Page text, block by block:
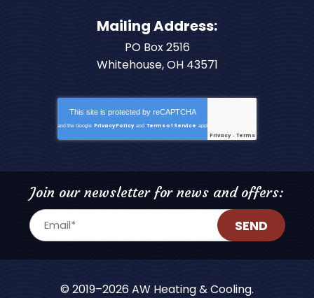
Mailing Address:
PO Box 2516
Whitehouse, OH 43571
This site is protected by reCAPTCHA
and the Google Privacy Policy and Terms of Service apply.
Privacy- Terms
Join our newsletter for news and offers:
SEND
© 2019–2026AW Heating & Cooling.